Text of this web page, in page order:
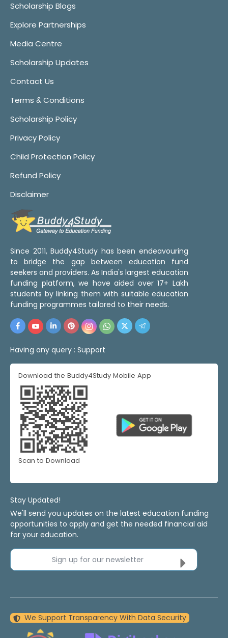
Scholarship Blogs
Explore Partnerships
Media Centre
Scholarship Updates
Contact Us
Terms & Conditions
Scholarship Policy
Privacy Policy
Child Protection Policy
Refund Policy
Disclaimer
Since 2011, Buddy4Study has been endeavouring
to bridge the gap between education fund
seekers and providers. As India's largest education
funding platform, we have aided over 17+ Lakh
students by linking them with suitable education
funding programmes tailored to their needs.
Having any query : Support
Download the Buddy4Study Mobile App
Scan to Download
Stay Updated!
We'll send you updates on the latest education funding
opportunities to apply and get the needed financial aid
for your education.
Sign up for our newsletter
We Support Transparency With Data Security